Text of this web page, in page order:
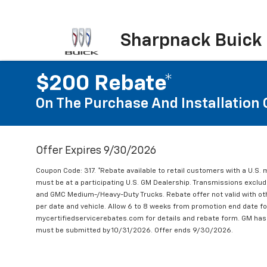
Sharpnack Buick
$200 Rebate*
On The Purchase And Installation
Offer Expires 9/30/2026
Coupon Code: 317. *Rebate available to retail customers with a
must be at a participating U.S. GM Dealership. Transmissions
and GMC Medium-/Heavy-Duty Trucks. Rebate offer not valid with
per date and vehicle. Allow 6 to 8 weeks from promotion end date
mycertifiedservicerebates.com for details and rebate form. GM
must be submitted by 10/31/2026. Offer ends 9/30/2026.